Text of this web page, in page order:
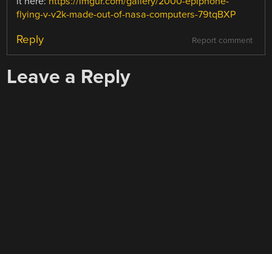
flying-v-v2k-made-out-of-nasa-computers-79tqBXP
Report comment
Reply
Leave a Reply